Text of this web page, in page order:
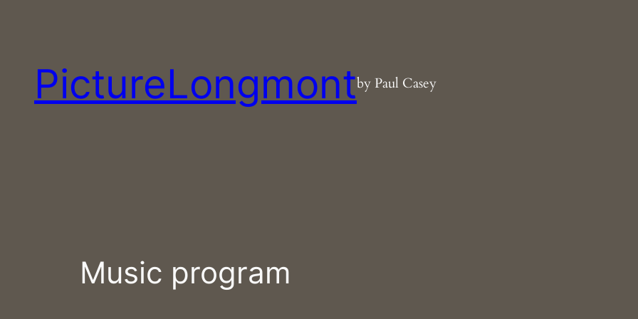
PictureLongmontby Paul Casey
Music program